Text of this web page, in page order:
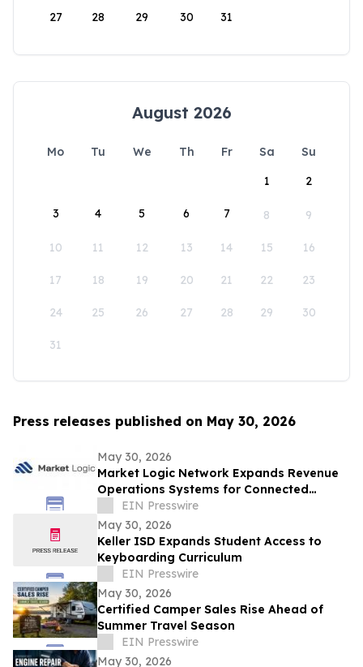
27 28 29 30 31
August 2026
Mo Tu We Th Fr Sa
Su
1
2
3 4 5 6 7 8 9
10 11 12 13 14 15 16
17 18 19 20 21 22 23
24 25 26 27 28 29 30
31
Press releases published on May 30, 2026
May 30, 2026
Market Logic Network Expands Revenue
Operations Systems for Connected
Business Growth
EIN Presswire
May 30, 2026
Keller ISD Expands Student Access to
Keyboarding Curriculum
EIN Presswire
May 30, 2026
Certified Camper Sales Rise Ahead of
Summer Travel Season
EIN Presswire
May 30, 2026